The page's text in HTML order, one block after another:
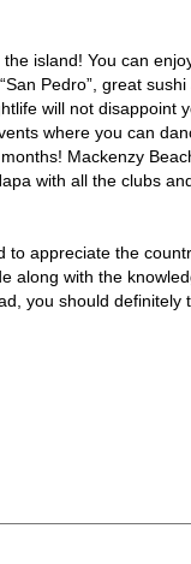
island! You can
Pedro”, great sushi
will not disappoint
where you can
Mackenzy
with all the clubs
to appreciate the
along with the
you should definitely